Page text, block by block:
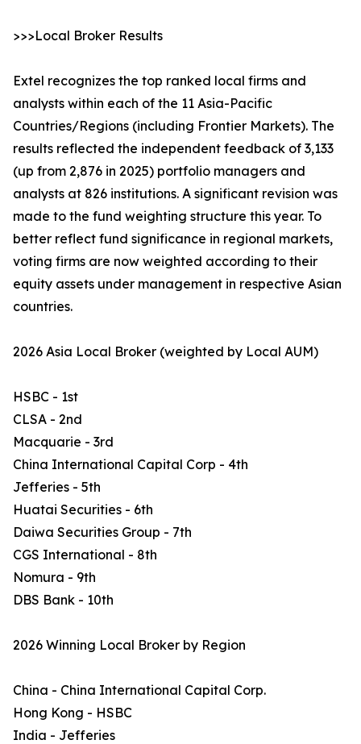
>>>Local Broker Results
Extel recognizes the top ranked local firms and
analysts within each of the 11 Asia-Pacific
Countries/Regions (including Frontier Markets). The
results reflected the independent feedback of 3,133
(up from 2,876 in 2025) portfolio managers and
analysts at 826 institutions. A significant revision was
made to the fund weighting structure this year. To
better reflect fund significance in regional markets,
voting firms are now weighted according to their
equity assets under management in respective Asian
countries.
2026 Asia Local Broker (weighted by Local AUM)
HSBC - 1st
CLSA - 2nd
Macquarie - 3rd
China International Capital Corp - 4th
Jefferies - 5th
Huatai Securities - 6th
Daiwa Securities Group - 7th
CGS International - 8th
Nomura - 9th
DBS Bank - 10th
2026 Winning Local Broker by Region
China - China International Capital Corp.
Hong Kong - HSBC
India - Jefferies